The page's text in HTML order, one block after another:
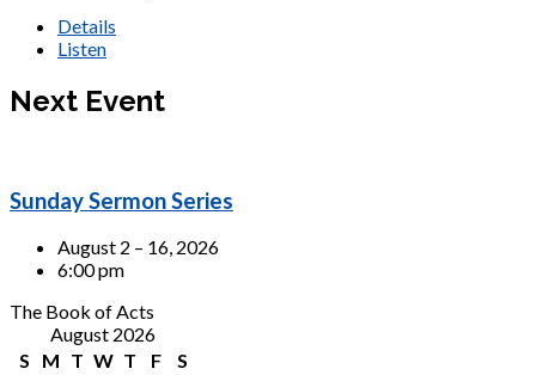
Details
Listen
Next Event
Sunday Sermon Series
August 2 – 16, 2026
6:00 pm
The Book of Acts
August 2026
S
M T W T F
S